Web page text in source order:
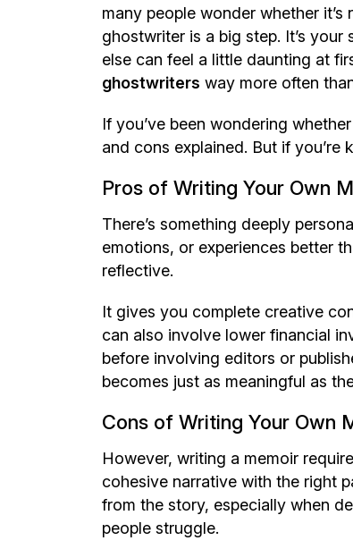
many people wonder whether
ghostwriter is a big step. It’s
else can feel a little daunting at
ghostwriters way more often
If you’ve been wondering
and cons explained. But if you’re
Pros of Writing Your Own
There’s something deeply
emotions, or experiences better
reflective.
It gives you complete creative
can also involve lower financial
before involving editors or
becomes just as meaningful as
Cons of Writing Your Own
However, writing a memoir
cohesive narrative with the right
from the story, especially when
people struggle.